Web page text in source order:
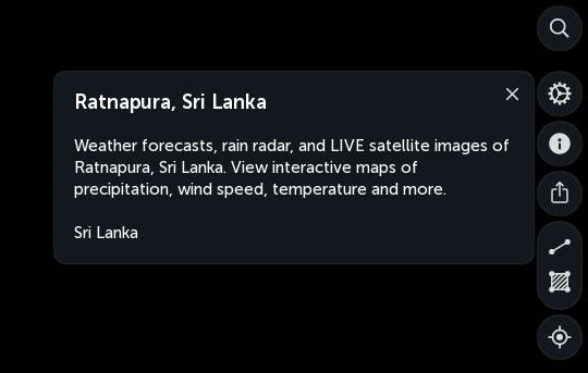
Ratnapura, Sri Lanka
Weather forecasts, rain radar, and LIVE satellite images of
Ratnapura, Sri Lanka. View interactive maps of
precipitation, wind speed, temperature and more.
Sri Lanka